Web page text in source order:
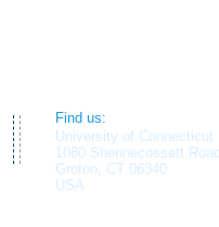
​Find us:
University of Connecticut
1080 Shennecossett Road
Groton, CT 06340
USA